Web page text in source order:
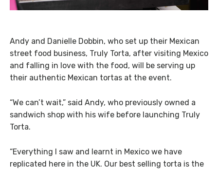
Andy and Danielle Dobbin, who set up their Mexican
street food business, Truly Torta, after visiting Mexico
and falling in love with the food, will be serving up
their authentic Mexican tortas at the event.
“We can’t wait,” said Andy, who previously owned a
sandwich shop with his wife before launching Truly
Torta.
“Everything I saw and learnt in Mexico we have
replicated here in the UK. Our best selling torta is the